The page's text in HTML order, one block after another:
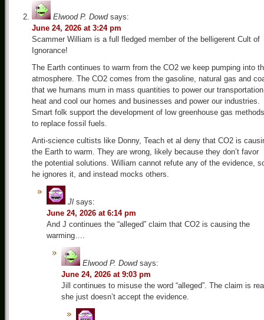
Elwood P. Dowd says:
June 24, 2026 at 3:24 pm
Scammer William is a full fledged member of the belligerent Cult of
Ignorance!
The Earth continues to warm from the CO2 we keep pumping into
atmosphere. The CO2 comes from the gasoline, natural gas and
that we humans murn in mass quantities to power our
heat and cool our homes and businesses and power our industries.
Smart folk support the development of low greenhouse gas methods
to replace fossil fuels.
Anti-science cultists like Donny, Teach et al deny that CO2 is
the Earth to warm. They are wrong, likely because they don’t favor
the potential solutions. William cannot refute any of the evidence,
he ignores it, and instead mocks others.
Jl says:
June 24, 2026 at 6:14 pm
And J continues the “alleged” claim that CO2 is causing the
warming….
Elwood P. Dowd says:
June 24, 2026 at 9:03 pm
Jill continues to misuse the word “alleged”. The claim is
she just doesn’t accept the evidence.